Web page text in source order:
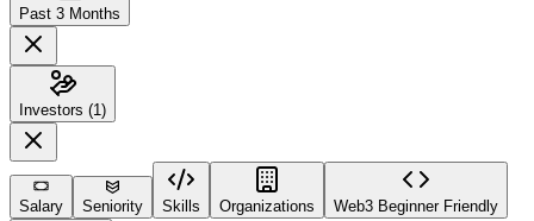
Past 3 Months
Investors (1)
Salary Seniority Skills Organizations Web3 Beginner Friendly